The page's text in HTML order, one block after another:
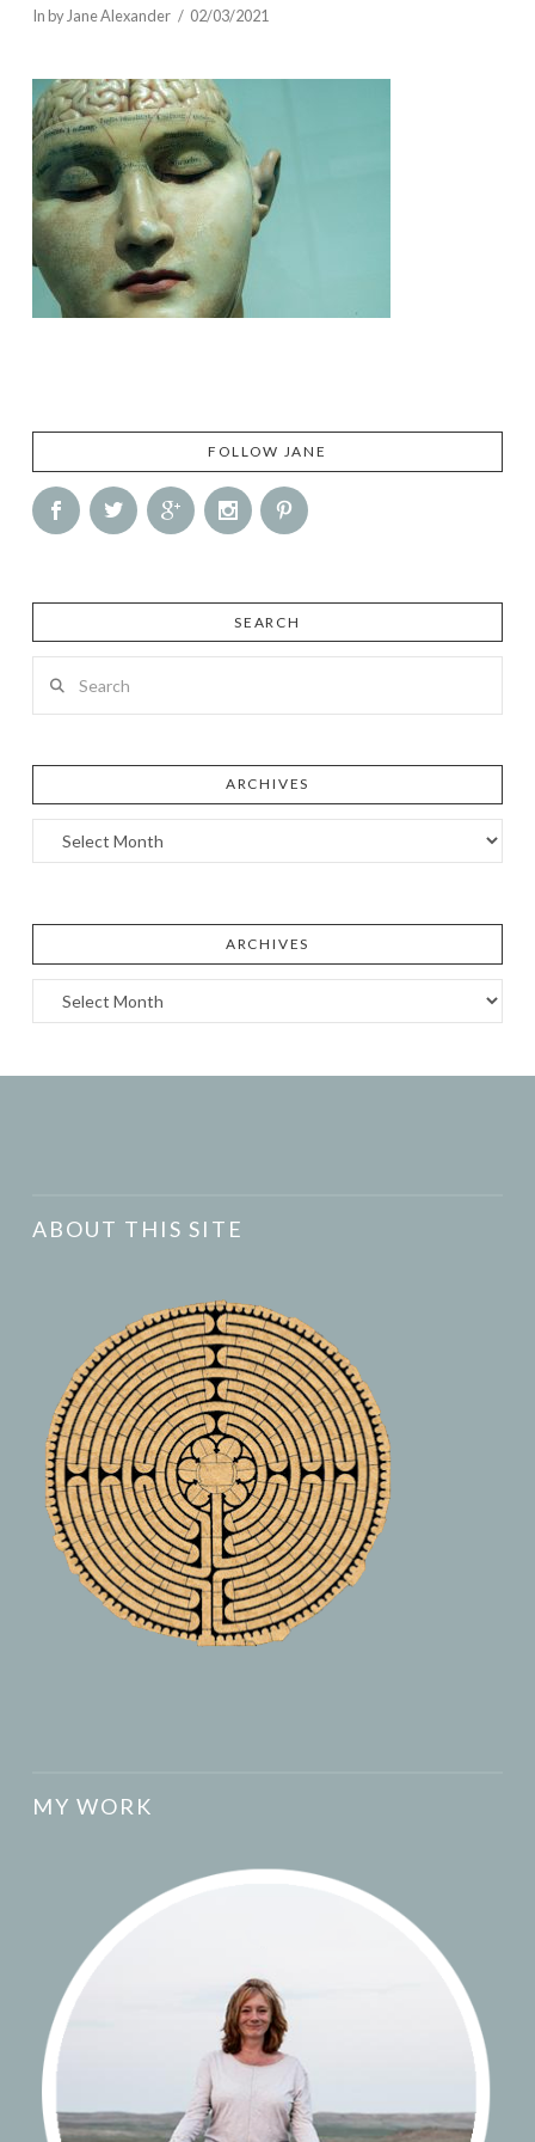
In by Jane Alexander 02/03/2021
FOLLOW JANE
SEARCH
ARCHIVES
Archives
ARCHIVES
Archives
ABOUT THIS SITE
MY WORK